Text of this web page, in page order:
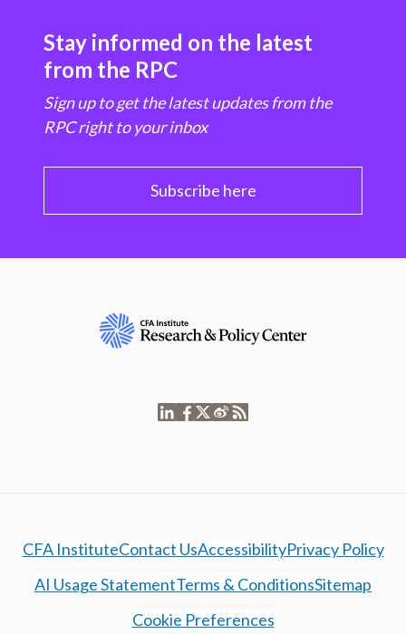
Stay informed on the latest
from the RPC
Sign up to get the latest updates from the
RPC right to your inbox
Subscribe here
CFA InstituteContact UsAccessibilityPrivacy Policy
AI Usage StatementTerms & ConditionsSitemap
Cookie Preferences